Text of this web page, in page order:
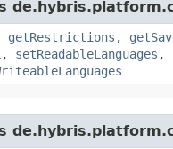
getRestrictions ,
, setReadableLanguages ,